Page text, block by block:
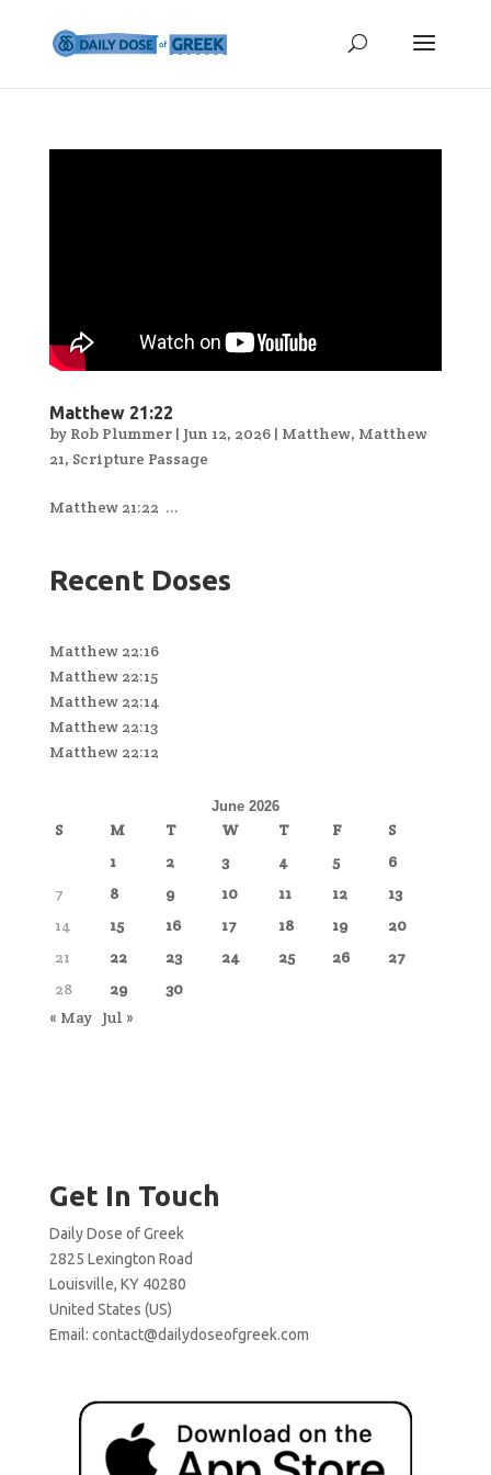
Matthew 21:22
by Rob Plummer| Jun 12, 2026| Matthew, Matthew
21, Scripture Passage
Matthew 21:22 ...
Recent Doses
Matthew 22:16
Matthew 22:15
Matthew 22:14
Matthew 22:13
Matthew 22:12
June 2026
S M T W T F
S
1
2 3 4 5
6
7
8 9 10 11 12
13
14
15 16 17 18 19
20
21
22 23 24 25 26
27
28
29
30
« May Jul »
Get In Touch
Daily Dose of Greek
2825 Lexington Road
Louisville, KY 40280
United States (US)
Email: contact@dailydoseofgreek.com